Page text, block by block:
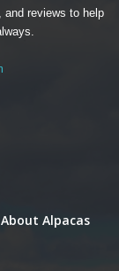
reviews to help
Alpacas